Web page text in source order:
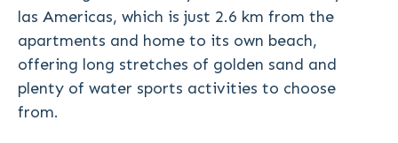
las Americas, which is just 2.6 km from the
apartments and home to its own beach,
offering long stretches of golden sand and
plenty of water sports activities to choose
from.